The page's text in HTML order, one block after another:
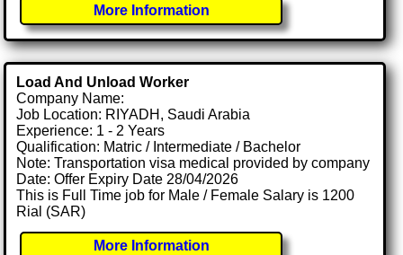
More Information
Load And Unload Worker
Company Name:
Job Location: RIYADH, Saudi Arabia
Experience: 1 - 2 Years
Qualification: Matric / Intermediate / Bachelor
Note: Transportation visa medical provided by company
Date: Offer Expiry Date 28/04/2026
This is Full Time job for Male / Female Salary is 1200
Rial (SAR)
More Information